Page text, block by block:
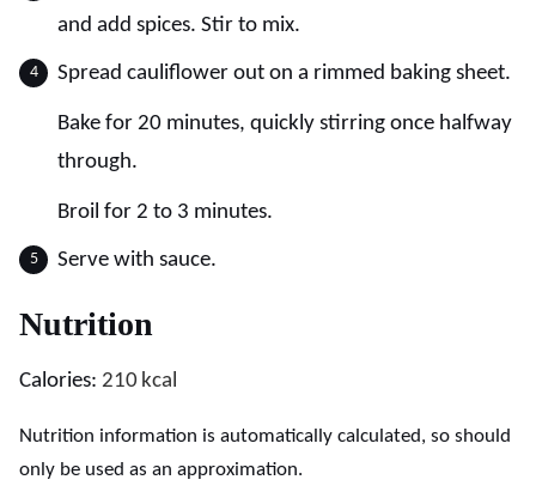
and add spices. Stir to mix.
Spread cauliflower out on a rimmed baking sheet.
Bake for 20 minutes, quickly stirring once halfway
through.
Broil for 2 to 3 minutes.
Serve with sauce.
Nutrition
Calories: 210 kcal
Nutrition information is automatically calculated, so should
only be used as an approximation.